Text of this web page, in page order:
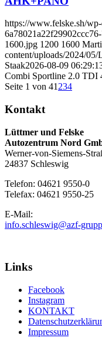
https://www.felske.sh/
1600.jpg 1200 1600
content/uploads/2024/
Staak2026-08-09
Combi Sportline 2.0
Seite 1 von 41 234
Kontakt
Lüttmer und Felske
Autozentrum Nord
Werner-von-Siemens-
24837 Schleswig
Telefon: 04621 9550-0
Telefax: 04621 9550-25
E-Mail:
info.schleswig@azf-
Links
Facebook
Instagram
KONTAKT
Impressum